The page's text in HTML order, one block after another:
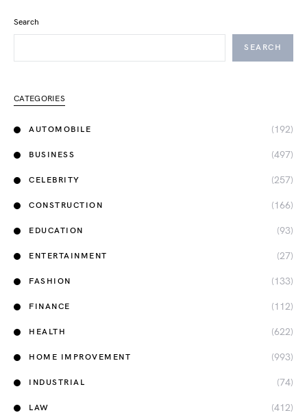
Search
SEARCH
CATEGORIES
AUTOMOBILE (192)
BUSINESS (497)
CELEBRITY (257)
CONSTRUCTION (166)
EDUCATION (93)
ENTERTAINMENT (27)
FASHION (133)
FINANCE (112)
HEALTH (622)
HOME IMPROVEMENT (993)
INDUSTRIAL (74)
LAW (412)